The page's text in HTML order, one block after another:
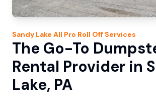
Sandy Lake All Pro Roll Off Services
The Go-To
Rental Provider in
Lake, PA